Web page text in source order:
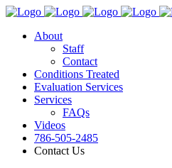
About
Staff
Contact
Conditions Treated
Evaluation Services
Services
FAQs
Videos
786-505-2485
Contact Us